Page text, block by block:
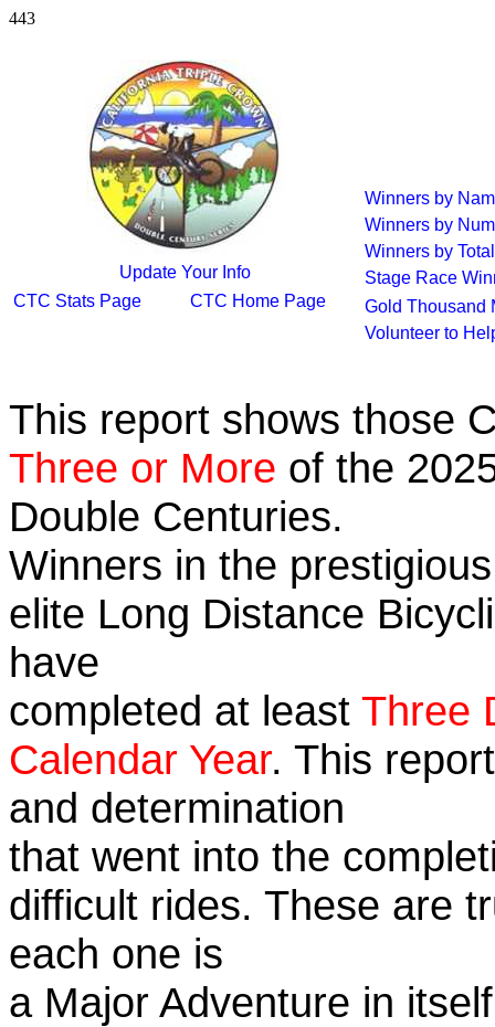
443
Update Your Info
CTC Stats Page
CTC Home Page
Winners by
Winners by
Winners by
Stage Race
Gold Thousand
Volunteer to
This report shows those
Three or More of the
Double Centuries.
Winners in the
elite Long Distance
have
completed at least Three
Calendar Year. This
and determination
that went into the
difficult rides. These are
each one is
a Major Adventure in